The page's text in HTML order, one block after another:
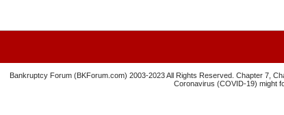
Bankruptcy Forum (BKForum.com) 2003-2023 All Rights Reserved. Chapter 7,
Coronavirus (COVID-19) might